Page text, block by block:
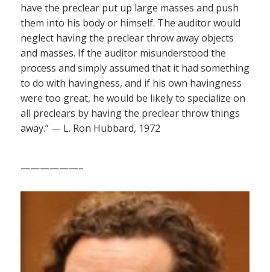
have the preclear put up large masses and push
them into his body or himself. The auditor would
neglect having the preclear throw away objects
and masses. If the auditor misunderstood the
process and simply assumed that it had something
to do with havingness, and if his own havingness
were too great, he would be likely to specialize on
all preclears by having the preclear throw things
away.” — L. Ron Hubbard, 1972
——————–